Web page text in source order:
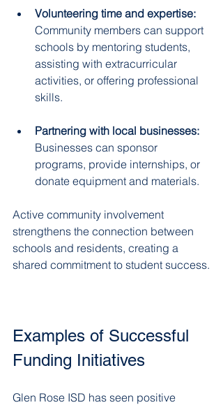
Volunteering time and expertise:
Community members can support
schools by mentoring students,
assisting with extracurricular
activities, or offering professional
skills.
Partnering with local businesses:
Businesses can sponsor
programs, provide internships, or
donate equipment and materials.
Active community involvement
strengthens the connection between
schools and residents, creating a
shared commitment to student success.
Examples of Successful
Funding Initiatives
Glen Rose ISD has seen positive